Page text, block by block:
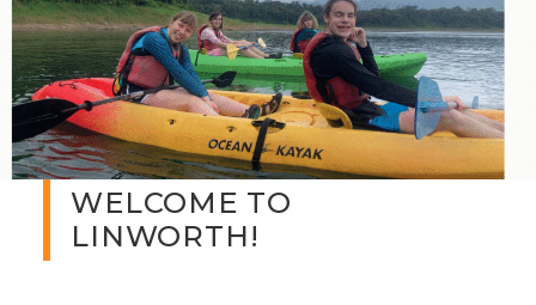
WELCOME TO
LINWORTH!